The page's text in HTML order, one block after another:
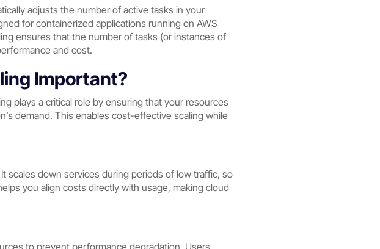
adjusts the number of active tasks in your
for containerized applications running on AWS
ensures that the number of tasks (or instances of
and cost.
Important?
plays a critical role by ensuring that your resources
demand. This enables cost-effective scaling while
scales down services during periods of low traffic, so
you align costs directly with usage, making cloud
to prevent performance degradation. Users